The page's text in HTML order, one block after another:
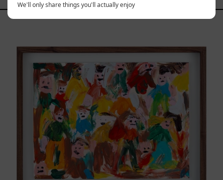
We'll only share things you'll actually enjoy